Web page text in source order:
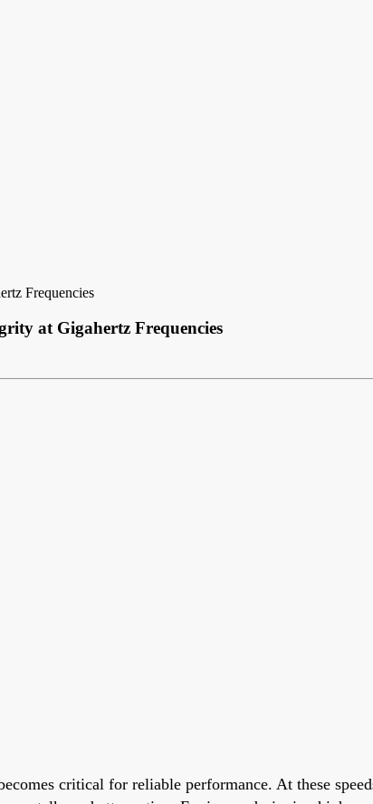
Frequencies
at Gigahertz Frequencies
critical for reliable performance. At these